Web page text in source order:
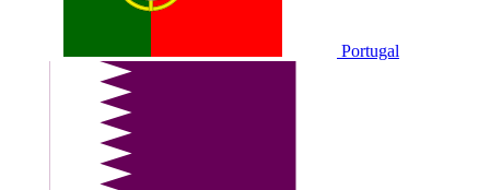
Portugal